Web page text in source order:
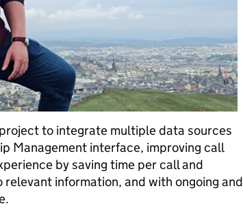
to integrate multiple data sources
Management interface, improving call
by saving time per call and
information, and with ongoing and